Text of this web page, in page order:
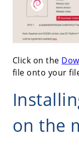
Click on the
file onto your
on the